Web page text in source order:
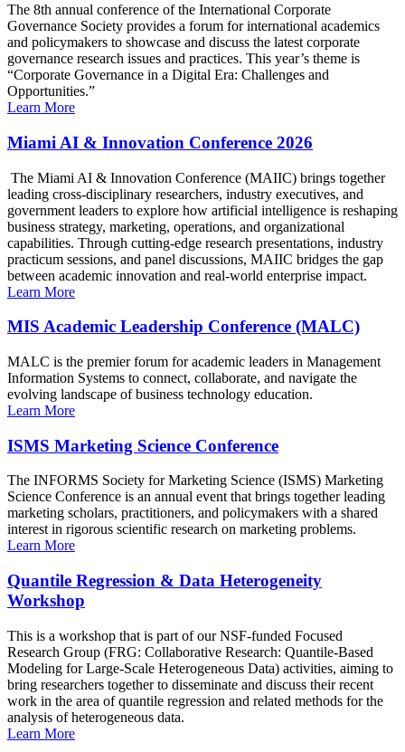
The 8th annual conference of the International Corporate
Governance Society provides a forum for international academics
and policymakers to showcase and discuss the latest corporate
governance research issues and practices. This year’s theme is
“Corporate Governance in a Digital Era: Challenges and
Opportunities.”
Learn More
Miami AI & Innovation Conference 2026
The Miami AI & Innovation Conference (MAIIC) brings together
leading cross-disciplinary researchers, industry executives, and
government leaders to explore how artificial intelligence is reshaping
business strategy, marketing, operations, and organizational
capabilities. Through cutting-edge research presentations, industry
practicum sessions, and panel discussions, MAIIC bridges the gap
between academic innovation and real-world enterprise impact.
Learn More
MIS Academic Leadership Conference (MALC)
MALC is the premier forum for academic leaders in Management
Information Systems to connect, collaborate, and navigate the
evolving landscape of business technology education.
Learn More
ISMS Marketing Science Conference
The INFORMS Society for Marketing Science (ISMS) Marketing
Science Conference is an annual event that brings together leading
marketing scholars, practitioners, and policymakers with a shared
interest in rigorous scientific research on marketing problems.
Learn More
Quantile Regression & Data Heterogeneity
Workshop
This is a workshop that is part of our NSF-funded Focused
Research Group (FRG: Collaborative Research: Quantile-Based
Modeling for Large-Scale Heterogeneous Data) activities, aiming to
bring researchers together to disseminate and discuss their recent
work in the area of quantile regression and related methods for the
analysis of heterogeneous data.
Learn More